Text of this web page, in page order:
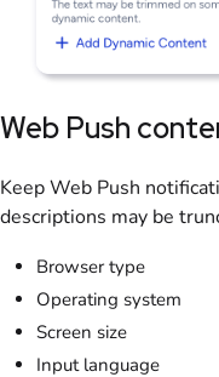
Web Push
Keep Web Push
descriptions may be
Browser type
Operating system
Screen size
Input language